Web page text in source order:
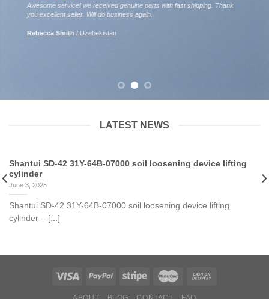
Awesome service! we received genuine parts with fast shipping. Thank
you excellent seller. Will do business again.
Rebecca Smith / Uzebekistan
LATEST NEWS
Shantui SD-42 31Y-64B-07000 soil loosening device lifting
cylinder
June 3, 2025
Shantui SD-42 31Y-64B-07000 soil loosening device lifting
cylinder – [...]